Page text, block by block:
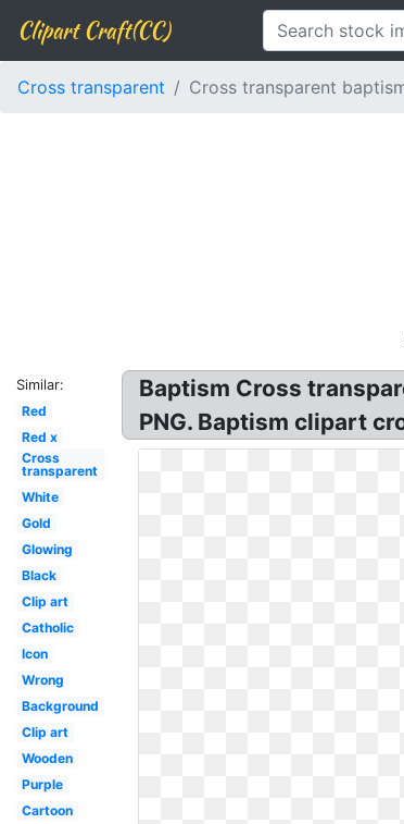
Clipart Craft(CC)
Cross transparent Cross transparent
Similar:
Red
Red x
Cross
transparent
White
Gold
Glowing
Black
Clip art
Catholic
Icon
Wrong
Background
Clip art
Wooden
Purple
Cartoon
Baptism Cross
PNG. Baptism clipart